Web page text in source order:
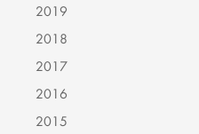
2019
2018
2017
2016
2015